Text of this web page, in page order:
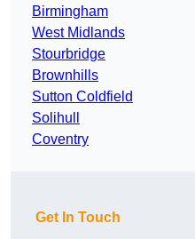
Birmingham
West Midlands
Stourbridge
Brownhills
Sutton Coldfield
Solihull
Coventry
Get In Touch